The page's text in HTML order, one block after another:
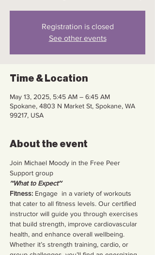
Registration is closed
See other events
Time & Location
May 13, 2025, 5:45 AM – 6:45 AM
Spokane, 4803 N Market St, Spokane, WA
99217, USA
About the event
Join Michael Moody in the Free Peer
Support group
~What to Expect~
Fitness: Engage  in a variety of workouts
that cater to all fitness levels. Our certified
instructor will guide you through exercises
that build strength, improve cardiovascular
health, and enhance overall wellbeing.
Whether it’s strength training, cardio, or